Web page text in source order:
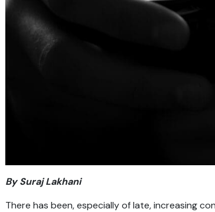
By Suraj Lakhani
There has been, especially of late, increasing